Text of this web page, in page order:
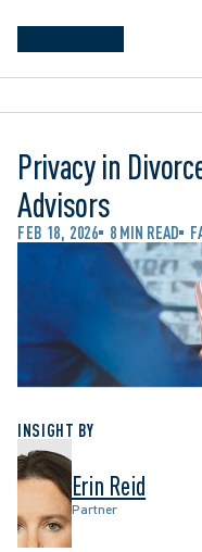
Privacy in
Advisors
FEB 18, 2026 8 MIN READ
INSIGHT BY
Erin Reid
Partner